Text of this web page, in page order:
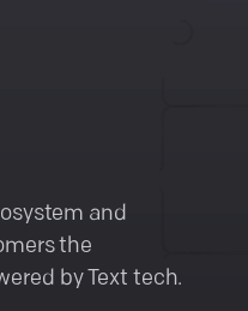
and
the
by Text tech.